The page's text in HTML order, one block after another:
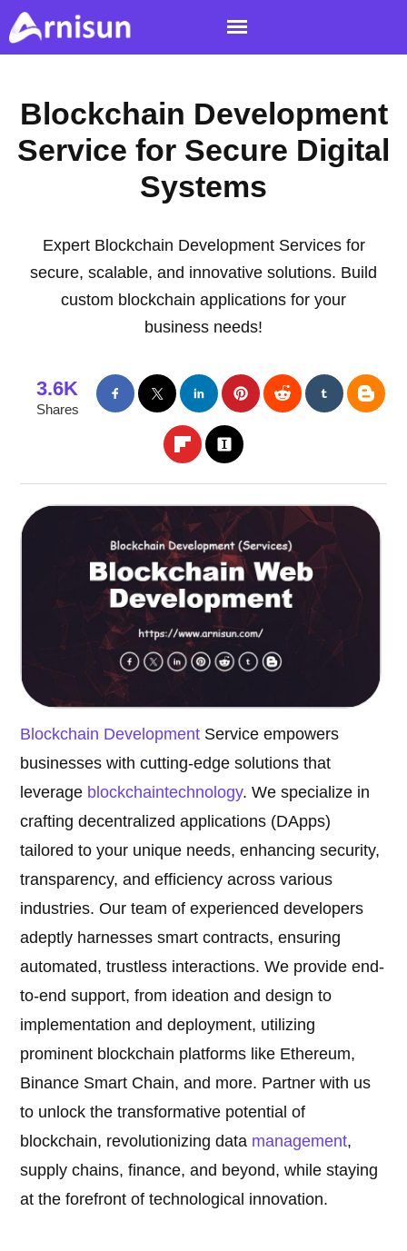
Blockchain Development
Service for Secure Digital
Systems
Expert Blockchain Development Services for
secure, scalable, and innovative solutions. Build
custom blockchain applications for your
business needs!
3.6K
Shares
Blockchain Development Service empowers
businesses with cutting-edge solutions that
leverage blockchaintechnology. We specialize in
crafting decentralized applications (DApps)
tailored to your unique needs, enhancing security,
transparency, and efficiency across various
industries. Our team of experienced developers
adeptly harnesses smart contracts, ensuring
automated, trustless interactions. We provide end-
to-end support, from ideation and design to
implementation and deployment, utilizing
prominent blockchain platforms like Ethereum,
Binance Smart Chain, and more. Partner with us
to unlock the transformative potential of
blockchain, revolutionizing data management,
supply chains, finance, and beyond, while staying
at the forefront of technological innovation.